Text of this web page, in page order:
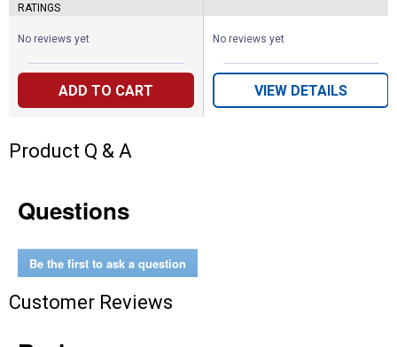
RATINGS
No reviews yet
ADD TO CART
No reviews yet
VIEW DETAILS
Product Q & A
Questions
Be the first to ask a question
Customer Reviews